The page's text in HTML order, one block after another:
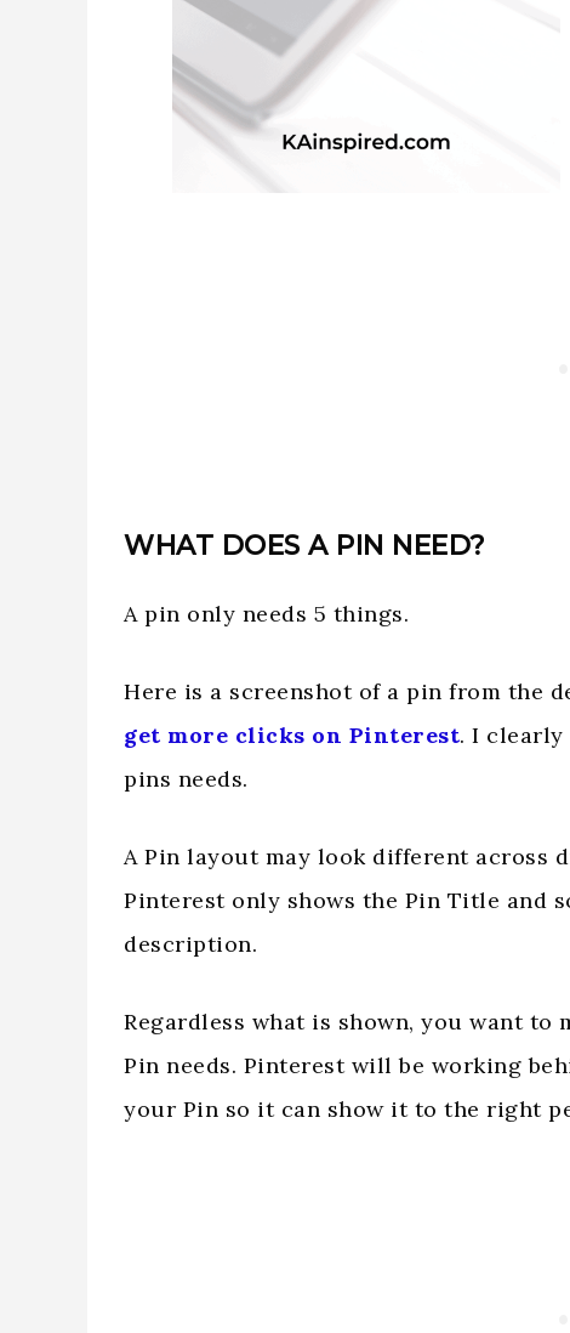
WHAT DOES A PIN NEED?
A pin only needs 5 things.
Here is a screenshot of a pin from the
get more clicks on Pinterest. I clearly
pins needs.
A Pin layout may look different across
Pinterest only shows the Pin Title and
description.
Regardless what is shown, you want to
Pin needs. Pinterest will be working
your Pin so it can show it to the right